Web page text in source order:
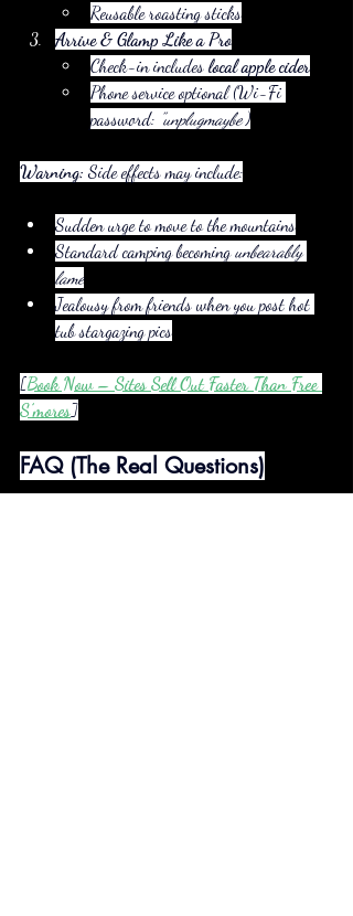
Reusable roasting sticks
Arrive & Glamp Like a Pro
Check-in includes local apple cider
Phone service optional (Wi-Fi
password: "unplugmaybe")
Warning: Side effects may include:
Sudden urge to move to the mountains
Standard camping becoming unbearably
lame
Jealousy from friends when you post hot
tub stargazing pics
[Book Now – Sites Sell Out Faster Than Free
S’mores]
FAQ (The Real Questions)